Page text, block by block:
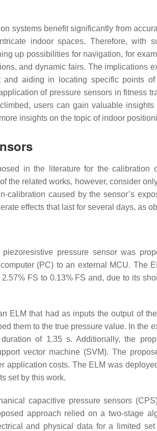
systems benefit significantly from
indoor spaces. Therefore, with
up possibilities for navigation, for
and dynamic fairs. The implications
and aiding in locating specific points
of pressure sensors in fitness
users can gain valuable
insights on the topic of indoor
in the literature for the calibration
the related works, however, consider
calibration caused by the sensor’s
effects that last for several days, as
pressure sensor was
(PC) to an external MCU. The
FS to 0.13% FS and, due to its
ELM that had as inputs the output of
them to the true pressure value. In the
of 1.35 s. Additionally, the
vector machine (SVM). The
application costs. The ELM was
set by this work.
capacitive pressure sensors
approach relied on a two-stage
and physical data for a limited